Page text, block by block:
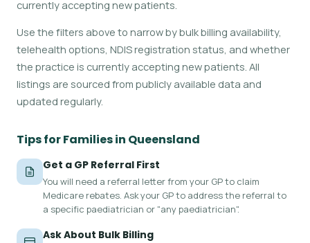
currently accepting new patients.
Use the filters above to narrow by bulk billing availability,
telehealth options, NDIS registration status, and whether
the practice is currently accepting new patients. All
listings are sourced from publicly available data and
updated regularly.
Tips for Families in Queensland
Get a GP Referral First
You will need a referral letter from your GP to claim
Medicare rebates. Ask your GP to address the referral to
a specific paediatrician or "any paediatrician".
Ask About Bulk Billing